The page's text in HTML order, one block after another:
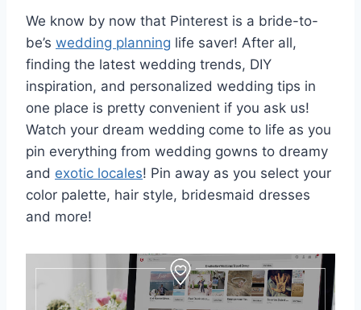
We know by now that Pinterest is a bride-to-
be’s wedding planning life saver! After all,
finding the latest wedding trends, DIY
inspiration, and personalized wedding tips in
one place is pretty convenient if you ask us!
Watch your dream wedding come to life as you
pin everything from wedding gowns to dreamy
and exotic locales! Pin away as you select your
color palette, hair style, bridesmaid dresses
and more!